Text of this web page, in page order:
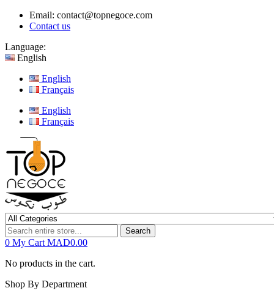
Email: contact@topnegoce.com
Contact us
Language:
English
English
Français
English
Français
Search
0 My Cart MAD0.00
No products in the cart.
Shop By Department